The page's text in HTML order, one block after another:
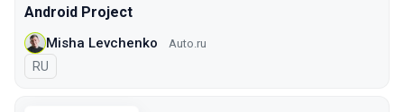
Android Project
Misha Levchenko Auto.ru
In Russian
RU